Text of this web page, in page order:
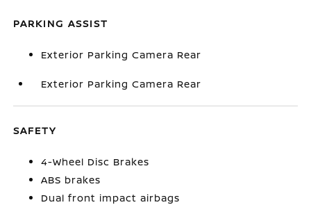
PARKING ASSIST
Exterior Parking Camera Rear
Exterior Parking Camera Rear
SAFETY
4-Wheel Disc Brakes
ABS brakes
Dual front impact airbags